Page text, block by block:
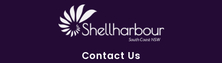
Contact Us